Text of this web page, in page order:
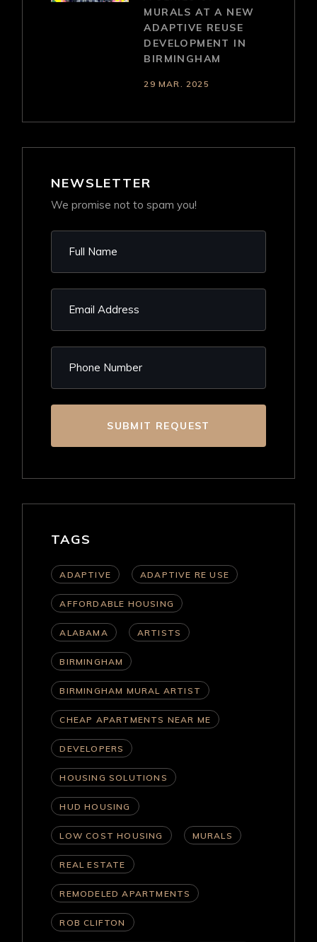
MURALS AT A NEW
ADAPTIVE REUSE
DEVELOPMENT IN
BIRMINGHAM
29 MAR. 2025
NEWSLETTER
We promise not to spam you!
SUBMIT REQUEST
TAGS
ADAPTIVE ADAPTIVE RE USE
AFFORDABLE HOUSING
ALABAMA ARTISTS
BIRMINGHAM
BIRMINGHAM MURAL ARTIST
CHEAP APARTMENTS NEAR ME
DEVELOPERS
HOUSING SOLUTIONS
HUD HOUSING
LOW COST HOUSING MURALS
REAL ESTATE
REMODELED APARTMENTS
ROB CLIFTON